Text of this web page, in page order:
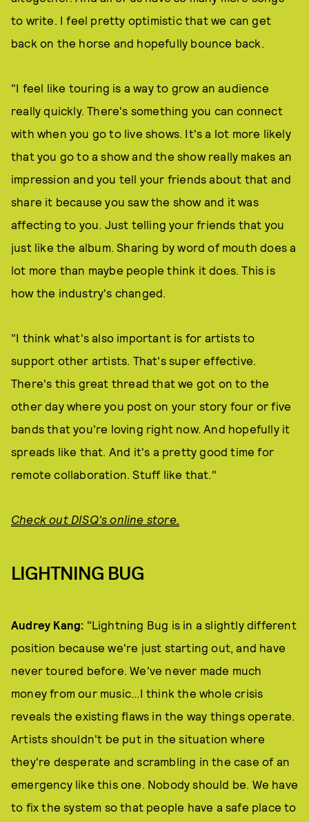
to write. I feel pretty optimistic that we can get
back on the horse and hopefully bounce back.
"I feel like touring is a way to grow an audience
really quickly. There's something you can connect
with when you go to live shows. It's a lot more likely
that you go to a show and the show really makes an
impression and you tell your friends about that and
share it because you saw the show and it was
affecting to you. Just telling your friends that you
just like the album. Sharing by word of mouth does a
lot more than maybe people think it does. This is
how the industry's changed.
"I think what's also important is for artists to
support other artists. That's super effective.
There's this great thread that we got on to the
other day where you post on your story four or five
bands that you're loving right now. And hopefully it
spreads like that. And it's a pretty good time for
remote collaboration. Stuff like that."
Check out DISQ's online store.
LIGHTNING BUG
Audrey Kang: "Lightning Bug is in a slightly different
position because we're just starting out, and have
never toured before. We've never made much
money from our music...I think the whole crisis
reveals the existing flaws in the way things operate.
Artists shouldn't be put in the situation where
they're desperate and scrambling in the case of an
emergency like this one. Nobody should be. We have
to fix the system so that people have a safe place to